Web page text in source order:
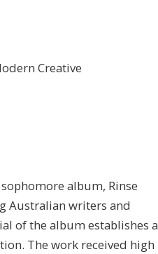
Creative
album, Rinse
Australian writers and
of the album establishes a
The work received high